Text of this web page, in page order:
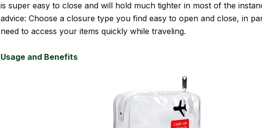
is super easy to close and will hold much tighter in most of the
advice: Choose a closure type you find easy to open and close, in
need to access your items quickly while traveling.
Usage and Benefits